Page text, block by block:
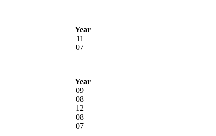
Year
11
07
Year
09
08
12
08
07